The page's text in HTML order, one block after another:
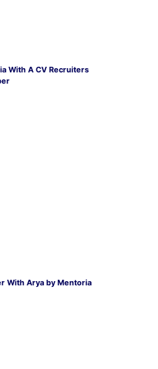
With A CV Recruiters
With Arya by Mentoria